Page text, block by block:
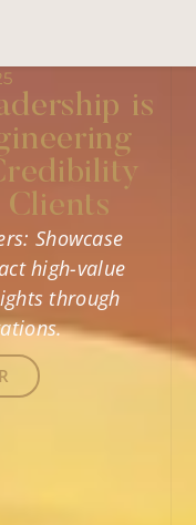
is
Showcase
high-value
through